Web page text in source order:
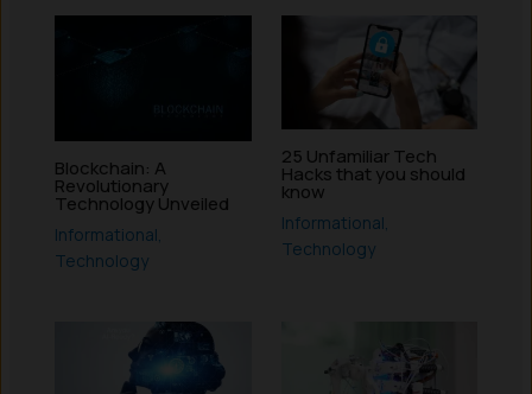
Blockchain: A
Revolutionary
Technology Unveiled
Informational
Technology
25 Unfamiliar Tech
Hacks that you should
know
Informational
Technology